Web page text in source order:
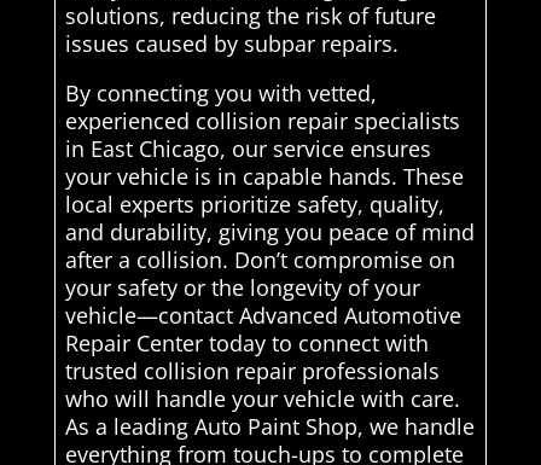
solutions, reducing the risk of future
issues caused by subpar repairs.
By connecting you with vetted,
experienced collision repair specialists
in East Chicago, our service ensures
your vehicle is in capable hands. These
local experts prioritize safety, quality,
and durability, giving you peace of mind
after a collision. Don’t compromise on
your safety or the longevity of your
vehicle—contact Advanced Automotive
Repair Center today to connect with
trusted collision repair professionals
who will handle your vehicle with care.
As a leading Auto Paint Shop, we handle
everything from touch-ups to complete